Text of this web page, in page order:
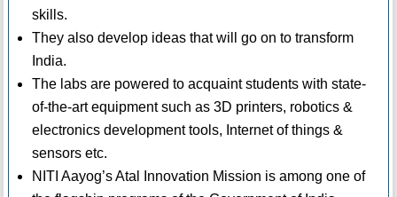
skills.
They also develop ideas that will go on to transform
India.
The labs are powered to acquaint students with state-
of-the-art equipment such as 3D printers, robotics &
electronics development tools, Internet of things &
sensors etc.
NITI Aayog’s Atal Innovation Mission is among one of